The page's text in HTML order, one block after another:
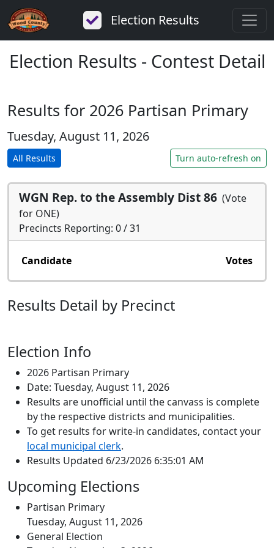
Election Results
Election Results - Contest Detail
Results for 2026 Partisan Primary
Tuesday, August 11, 2026
All Results Turn auto-refresh on
WGN Rep. to the Assembly Dist 86 (Vote
for ONE)
Precincts Reporting: 0 / 31
Candidate Votes
Results Detail by Precinct
Election Info
2026 Partisan Primary
Date: Tuesday, August 11, 2026
Results are unofficial until the canvass is complete
by the respective districts and municipalities.
To get results for write-in candidates, contact your
local municipal clerk.
Results Updated 6/23/2026 6:35:01 AM
Upcoming Elections
Partisan Primary
Tuesday, August 11, 2026
General Election